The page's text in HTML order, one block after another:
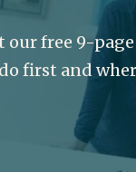
our free 9-
do first and